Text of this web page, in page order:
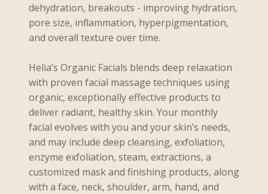
dehydration, breakouts - improving hydration,
pore size, inflammation, hyperpigmentation,
and overall texture over time.
Helia’s Organic Facials blends deep relaxation
with proven facial massage techniques using
organic, exceptionally effective products to
deliver radiant, healthy skin. Your monthly
facial evolves with you and your skin’s needs,
and may include deep cleansing, exfoliation,
enzyme exfoliation, steam, extractions, a
customized mask and finishing products, along
with a face, neck, shoulder, arm, hand, and